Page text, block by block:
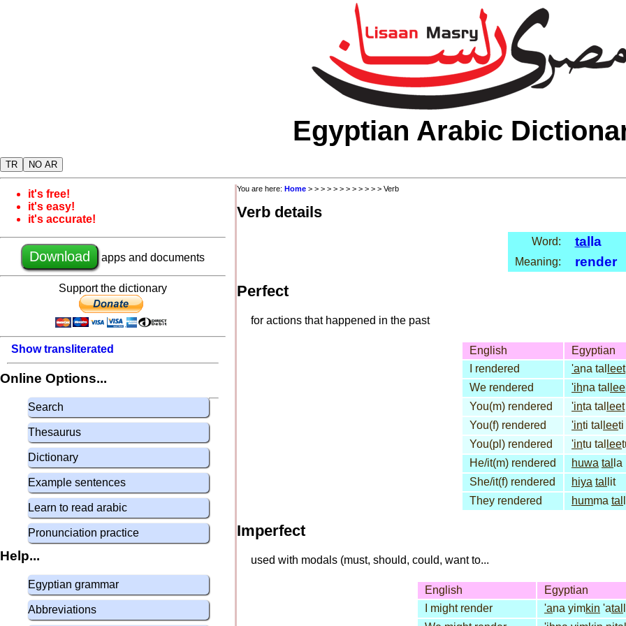
Egyptian Arabic
TR NO AR
it's free!
it's easy!
it's accurate!
Download apps and documents
Support the dictionary
Show transliterated
Online Options...
Search
Thesaurus
Dictionary
Example sentences
Learn to read arabic
Pronunciation practice
Help...
Egyptian grammar
Abbreviations
You are here: Home > > > > > > > > > > > > Verb
Verb details
Word: tal la
Meaning: render
Perfect
for actions that happened in the past
English
Egyptian
I rendered
'ana tal leet
We rendered
'ihna tal lee
You(m) rendered
'inta tal leet
You(f) rendered
'inti tal leeti
You(pl) rendered
'intu tal lee
He/it(m) rendered
huwa tal la
She/it(f) rendered
hiya tal lit
They rendered
humma tal
Imperfect
used with modals (must, should, could, want to...
English
Egyptian
I might render
'ana yimkin 'atal